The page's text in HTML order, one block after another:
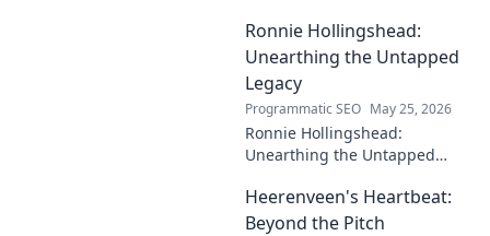
enduring legacy. Click to
explore his profound
influence.
Ronnie Hollingshead:
Unearthing the Untapped
Legacy
Programmatic SEO May 25, 2026
Ronnie Hollingshead:
Unearthing the Untapped
story, the talent, the impact.
Click to explore!
Heerenveen's Heartbeat:
Beyond the Pitch